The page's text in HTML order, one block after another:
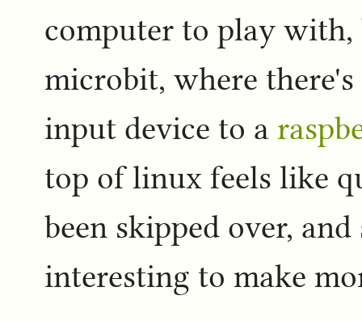
computer to play
microbit, where
input device to a
top of linux feels like
been skipped over,
interesting to make